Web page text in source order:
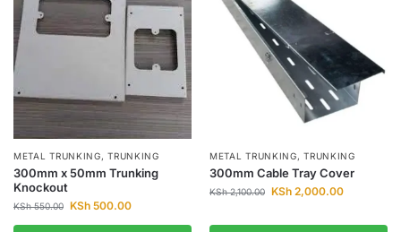
METAL TRUNKING,TRUNKING
300mm x 50mm Trunking
Knockout
KSh550.00 KSh 500.00
METAL TRUNKING,TRUNKING
300mm Cable Tray Cover
KSh2,100.00 KSh 2,000.00